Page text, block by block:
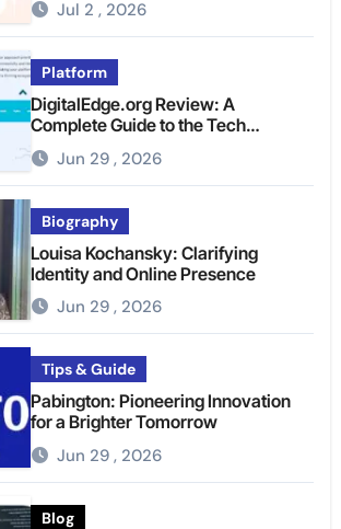
Jul 2 , 2026
Platform
DigitalEdge.org Review: A
Complete Guide to the Tech
Platform
Jun 29 , 2026
Biography
Louisa Kochansky: Clarifying
Identity and Online Presence
Jun 29 , 2026
Tips & Guide
Pabington: Pioneering Innovation
for a Brighter Tomorrow
Jun 29 , 2026
Blog